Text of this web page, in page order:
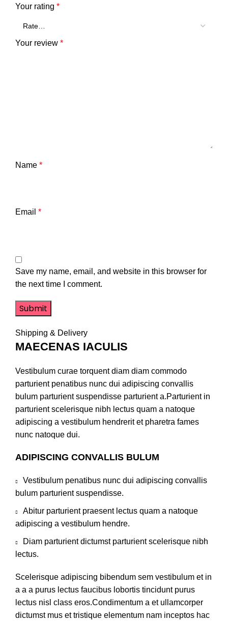
Your rating *
Your review *
Name *
Email *
Save my name, email, and website in this browser for
the next time I comment.
Shipping & Delivery
MAECENAS IACULIS
Vestibulum curae torquent diam diam commodo
parturient penatibus nunc dui adipiscing convallis
bulum parturient suspendisse parturient a.Parturient in
parturient scelerisque nibh lectus quam a natoque
adipiscing a vestibulum hendrerit et pharetra fames
nunc natoque dui.
ADIPISCING CONVALLIS BULUM
Vestibulum penatibus nunc dui adipiscing convallis
bulum parturient suspendisse.
Abitur parturient praesent lectus quam a natoque
adipiscing a vestibulum hendre.
Diam parturient dictumst parturient scelerisque nibh
lectus.
Scelerisque adipiscing bibendum sem vestibulum et in
a a a purus lectus faucibus lobortis tincidunt purus
lectus nisl class eros.Condimentum a et ullamcorper
dictumst mus et tristique elementum nam inceptos hac